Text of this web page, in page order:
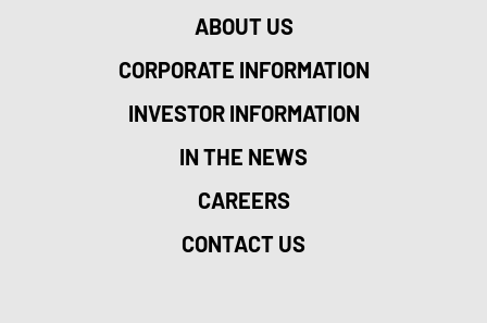
ABOUT US
CORPORATE INFORMATION
INVESTOR INFORMATION
IN THE NEWS
CAREERS
CONTACT US